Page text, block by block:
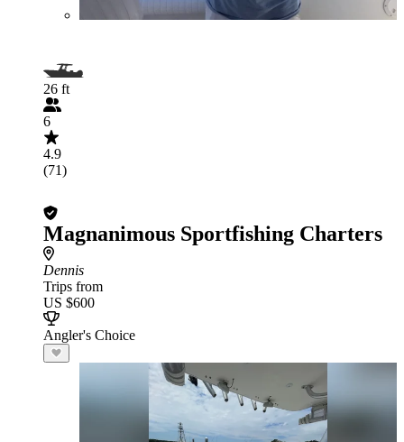
26 ft
6
4.9
(71)
Magnanimous Sportfishing Charters
Dennis
Trips from
US $600
Angler's Choice